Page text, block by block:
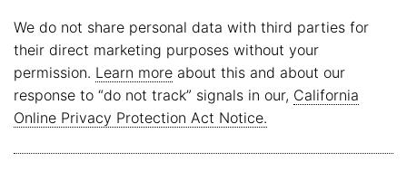
We do not share personal data with third parties for
their direct marketing purposes without your
permission. Learn more about this and about our
response to “do not track” signals in our, California
Online Privacy Protection Act Notice.